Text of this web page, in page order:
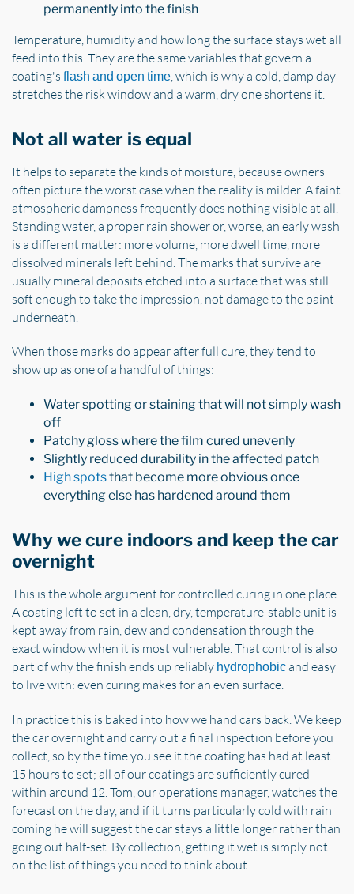
permanently into the finish
Temperature, humidity and how long the surface stays wet all
feed into this. They are the same variables that govern a
coating's flash and open time , which is why a cold, damp day
stretches the risk window and a warm, dry one shortens it.
Not all water is equal
It helps to separate the kinds of moisture, because owners
often picture the worst case when the reality is milder. A faint
atmospheric dampness frequently does nothing visible at all.
Standing water, a proper rain shower or, worse, an early wash
is a different matter: more volume, more dwell time, more
dissolved minerals left behind. The marks that survive are
usually mineral deposits etched into a surface that was still
soft enough to take the impression, not damage to the paint
underneath.
When those marks do appear after full cure, they tend to
show up as one of a handful of things:
Water spotting or staining that will not simply wash
off
Patchy gloss where the film cured unevenly
Slightly reduced durability in the affected patch
High spotsthat become more obvious once
everything else has hardened around them
Why we cure indoors and keep the car
overnight
This is the whole argument for controlled curing in one place.
A coating left to set in a clean, dry, temperature-stable unit is
kept away from rain, dew and condensation through the
exact window when it is most vulnerable. That control is also
part of why the finish ends up reliably hydrophobicand easy
to live with: even curing makes for an even surface.
In practice this is baked into how we hand cars back. We keep
the car overnight and carry out a final inspection before you
collect, so by the time you see it the coating has had at least
15 hours to set; all of our coatings are sufficiently cured
within around 12. Tom, our operations manager, watches the
forecast on the day, and if it turns particularly cold with rain
coming he will suggest the car stays a little longer rather than
going out half-set. By collection, getting it wet is simply not
on the list of things you need to think about.